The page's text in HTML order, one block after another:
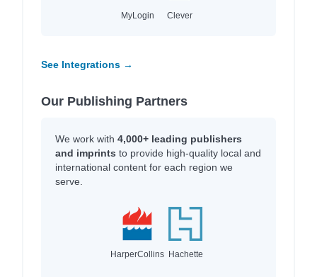
MyLogin Clever
See Integrations →
Our Publishing Partners
We work with 4,000+ leading publishers
and imprints to provide high-quality local and
international content for each region we
serve.
HarperCollins Hachette